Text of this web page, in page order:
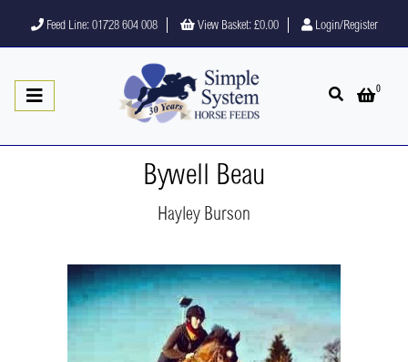
Feed Line: 01728 604 008 View Basket: £0.00 Login/Register
Open search
Open
0
Bywell Beau
Hayley Burson